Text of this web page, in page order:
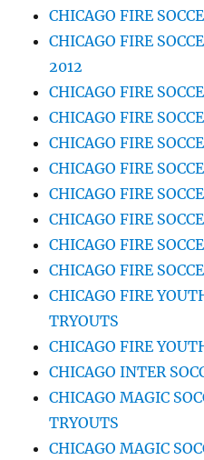
CHICAGO FIRE
CHICAGO FIRE
2012
CHICAGO FIRE
CHICAGO FIRE
CHICAGO FIRE
CHICAGO FIRE
CHICAGO FIRE
CHICAGO FIRE
CHICAGO FIRE
CHICAGO FIRE
CHICAGO FIRE
TRYOUTS
CHICAGO FIRE
CHICAGO INTER
CHICAGO MAGIC
TRYOUTS
CHICAGO MAGIC